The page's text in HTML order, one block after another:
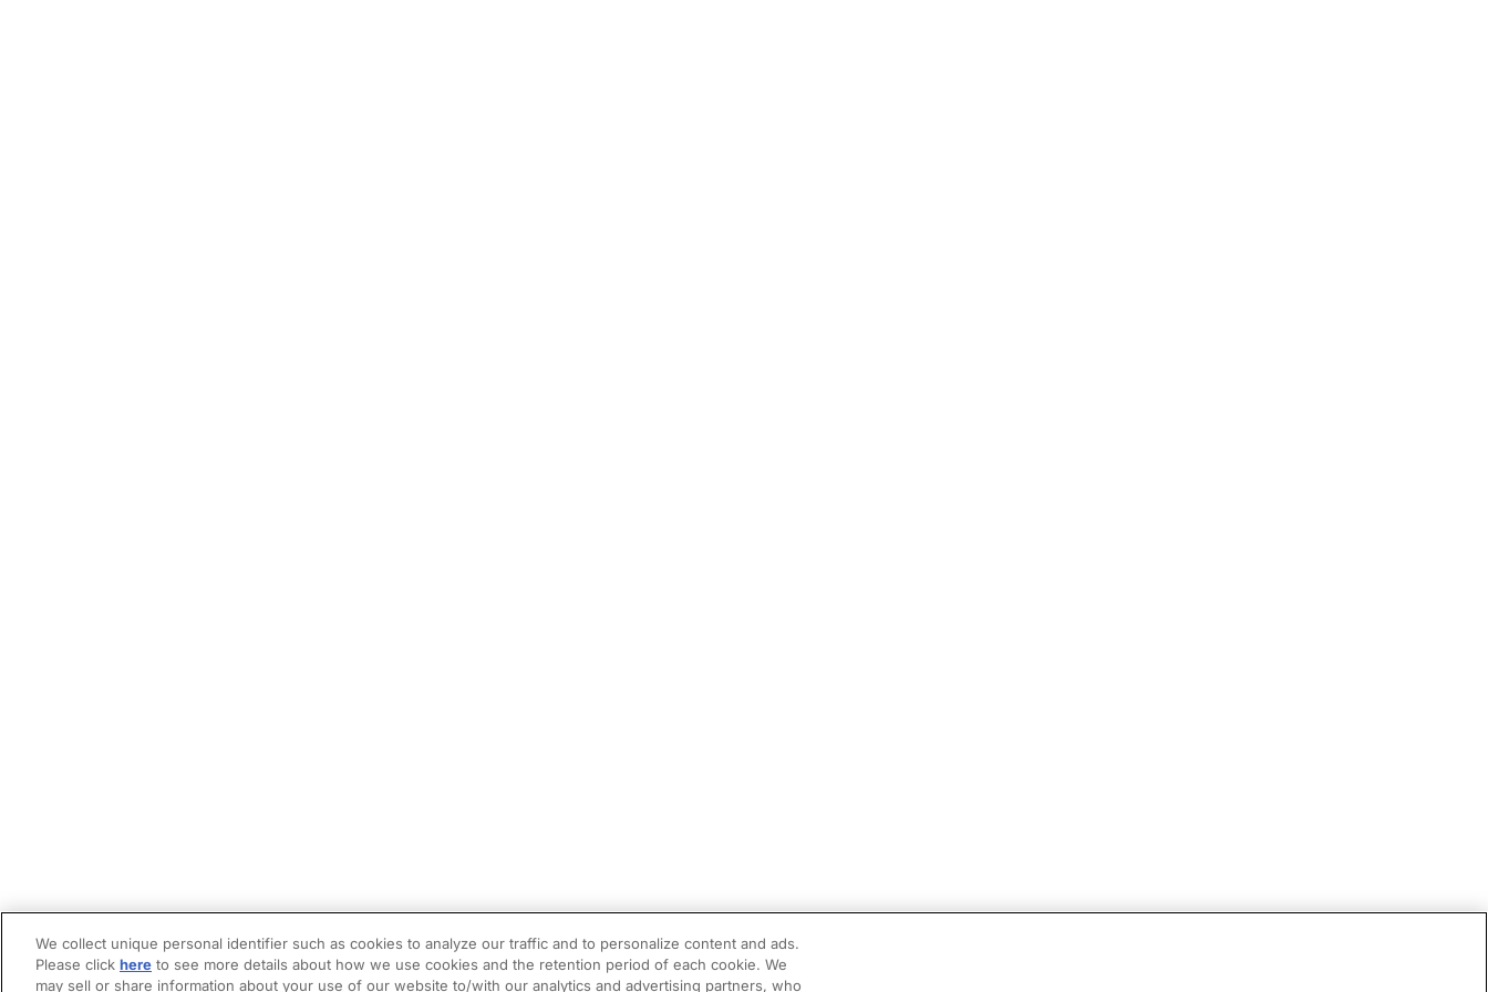
We collect unique personal identifier such as cookies to analyze our traffic and to personalize content and ads.
Please click here to see more details about how we use cookies and the retention period of each cookie. We
may sell or share information about your use of our website to/with our analytics and advertising partners, who